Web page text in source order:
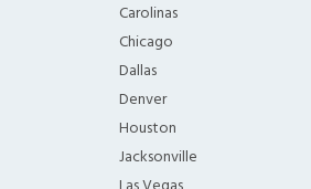
Carolinas
Chicago
Dallas
Denver
Houston
Jacksonville